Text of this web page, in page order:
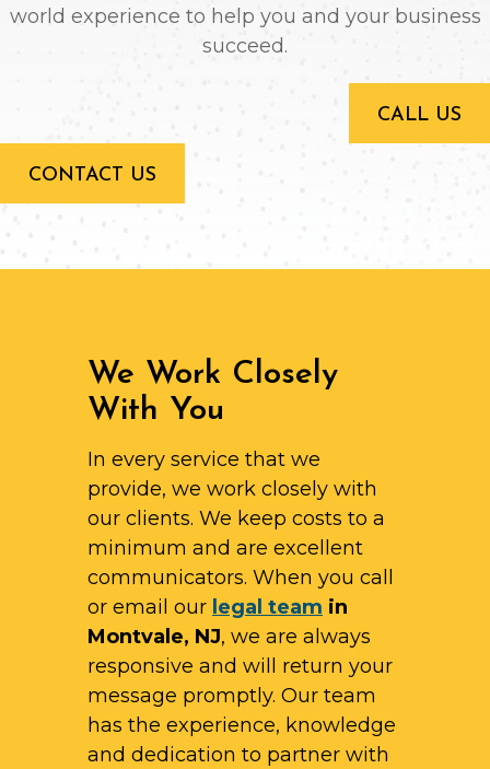
world experience to help you and your business
succeed.
CALL US
CONTACT US
We Work Closely
With You
In every service that we
provide, we work closely with
our clients. We keep costs to a
minimum and are excellent
communicators. When you call
or email our legal team in
Montvale, NJ, we are always
responsive and will return your
message promptly. Our team
has the experience, knowledge
and dedication to partner with